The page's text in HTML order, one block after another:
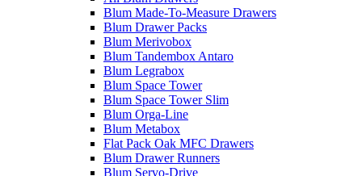
Blum Made-To-Measure Drawers
Blum Drawer Packs
Blum Merivobox
Blum Tandembox Antaro
Blum Legrabox
Blum Space Tower
Blum Space Tower Slim
Blum Orga-Line
Blum Metabox
Flat Pack Oak MFC Drawers
Blum Drawer Runners
Blum Servo-Drive